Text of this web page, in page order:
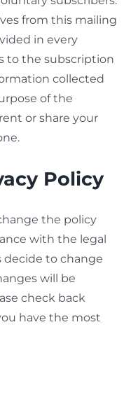
from this mailing
in every
to the subscription
collected
of the
or share your
Policy
the policy
with the legal
decide to change
will be
check back
have the most